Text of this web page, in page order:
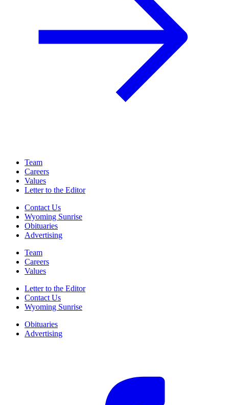
Team
Careers
Values
Letter to the Editor
Contact Us
Wyoming Sunrise
Obituaries
Advertising
Team
Careers
Values
Letter to the Editor
Contact Us
Wyoming Sunrise
Obituaries
Advertising